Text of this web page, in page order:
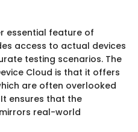
essential feature of
access to actual devices
testing scenarios. The
Cloud is that it offers
are often overlooked
ensures that the
real-world